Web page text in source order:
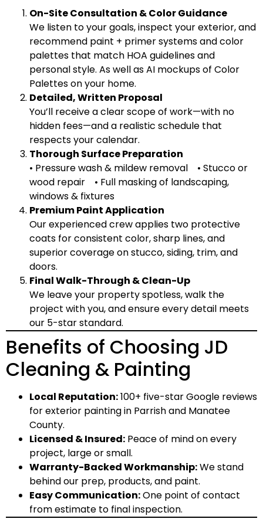
On-Site Consultation & Color Guidance
We listen to your goals, inspect your exterior, and
recommend paint + primer systems and color
palettes that match HOA guidelines and
personal style. As well as AI mockups of Color
Palettes on your home.
Detailed, Written Proposal
You’ll receive a clear scope of work—with no
hidden fees—and a realistic schedule that
respects your calendar.
Thorough Surface Preparation
• Pressure wash & mildew removal • Stucco or
wood repair • Full masking of landscaping,
windows & fixtures
Premium Paint Application
Our experienced crew applies two protective
coats for consistent color, sharp lines, and
superior coverage on stucco, siding, trim, and
doors.
Final Walk-Through & Clean-Up
We leave your property spotless, walk the
project with you, and ensure every detail meets
our 5-star standard.
Benefits of Choosing JD
Cleaning & Painting
Local Reputation:100+ five-star Google reviews
for exterior painting in Parrish and Manatee
County.
Licensed & Insured: Peace of mind on every
project, large or small.
Warranty-Backed Workmanship:We stand
behind our prep, products, and paint.
Easy Communication:One point of contact
from estimate to final inspection.